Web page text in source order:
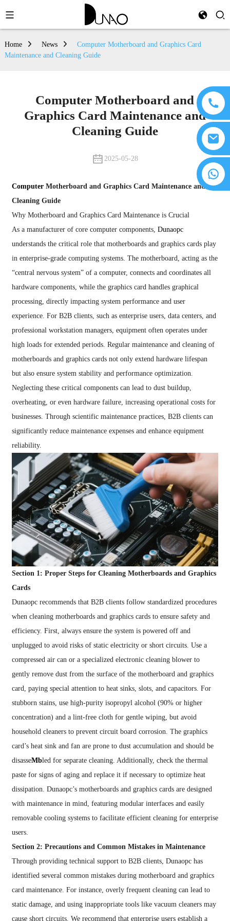
Home News
Computer Motherboard and Graphics Card
Maintenance and Cleaning Guide
Computer Motherboard and
Graphics Card Maintenance and
Cleaning Guide
2025-05-28
ComputerMotherboard and Graphics Card Maintenance and
Cleaning Guide
Why Motherboard and Graphics Card Maintenance is Crucial
As a manufacturer of core computer components, Dunaopc
understands the critical role that motherboards and graphics cards play
in enterprise-grade computing systems. The motherboard, acting as the
“central nervous system” of a computer, connects and coordinates all
hardware components, while the graphics card handles graphical
processing, directly impacting system performance and user
experience. For B2B clients, such as enterprise users, data centers, and
professional workstation managers, equipment often operates under
high loads for extended periods. Regular maintenance and cleaning of
motherboards and graphics cards not only extend hardware lifespan
but also ensure system stability and performance optimization.
Neglecting these critical components can lead to dust buildup,
overheating, or even hardware failure, increasing operational costs for
businesses. Through scientific maintenance practices, B2B clients can
significantly reduce maintenance expenses and enhance equipment
reliability.
Section 1: Proper Steps for Cleaning Motherboards and Graphics
Cards
Dunaopc recommends that B2B clients follow standardized procedures
when cleaning motherboards and graphics cards to ensure safety and
efficiency. First, always ensure the system is powered off and
unplugged to avoid risks of static electricity or short circuits. Use a
compressed air can or a specialized electronic cleaning blower to
gently remove dust from the surface of the motherboard and graphics
card, paying special attention to heat sinks, slots, and capacitors. For
stubborn stains, use high-purity isopropyl alcohol (90% or higher
concentration) and a lint-free cloth for gentle wiping, but avoid
household cleaners to prevent circuit board corrosion. The graphics
card’s heat sink and fan are prone to dust accumulation and should be
disasseMbled for separate cleaning. Additionally, check the thermal
paste for signs of aging and replace it if necessary to optimize heat
dissipation. Dunaopc’s motherboards and graphics cards are designed
with maintenance in mind, featuring modular interfaces and easily
removable cooling systems to facilitate efficient cleaning for enterprise
users.
Section 2: Precautions and Common Mistakes in Maintenance
Through providing technical support to B2B clients, Dunaopc has
identified several common mistakes during motherboard and graphics
card maintenance. For instance, overly frequent cleaning can lead to
static damage, and using inappropriate tools like vacuum cleaners may
cause short circuits. We recommend that enterprise users establish a